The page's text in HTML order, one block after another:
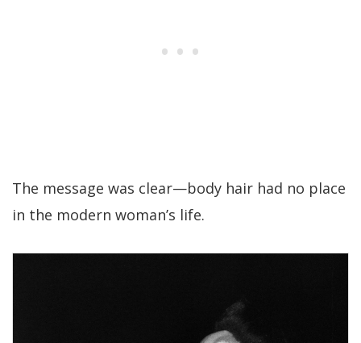
The message was clear—body hair had no place
in the modern woman’s life.